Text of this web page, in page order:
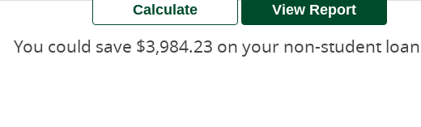
You could save $3,984.23 on your non-student